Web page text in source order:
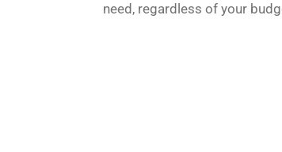
need, regardless of your